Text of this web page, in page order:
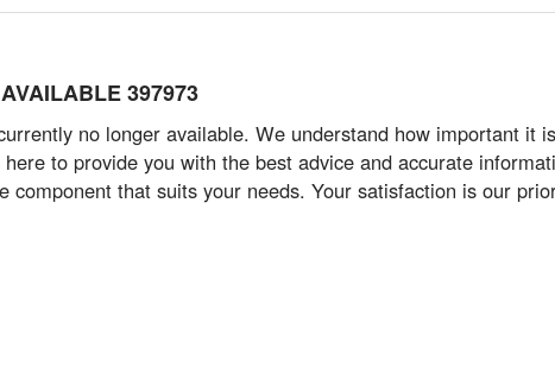
397973
no longer available. We understand how important it
to provide you with the best advice and accurate
that suits your needs. Your satisfaction is our